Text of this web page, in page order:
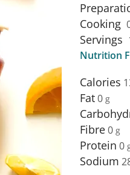
Cooking
Servings
Nutrition
Calories
Fat0
Fibre0
Protein 0
Sodium